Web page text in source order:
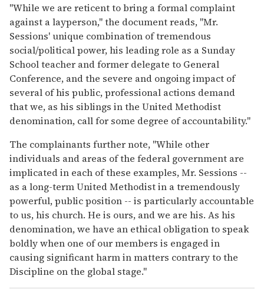
"While we are reticent to bring a formal complaint
against a layperson," the document reads, "Mr.
Sessions' unique combination of tremendous
social/political power, his leading role as a Sunday
School teacher and former delegate to General
Conference, and the severe and ongoing impact of
several of his public, professional actions demand
that we, as his siblings in the United Methodist
denomination, call for some degree of accountability."
The complainants further note, "While other
individuals and areas of the federal government are
implicated in each of these examples, Mr. Sessions --
as a long-term United Methodist in a tremendously
powerful, public position -- is particularly accountable
to us, his church. He is ours, and we are his. As his
denomination, we have an ethical obligation to speak
boldly when one of our members is engaged in
causing significant harm in matters contrary to the
Discipline on the global stage."